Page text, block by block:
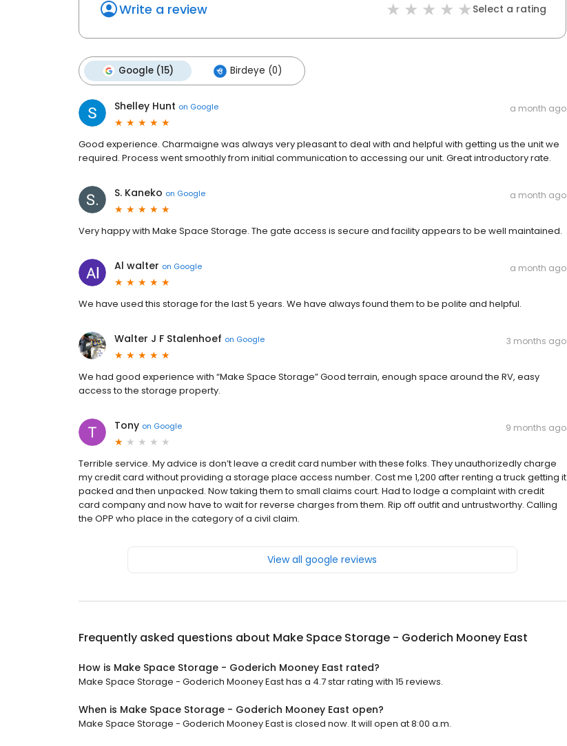
Write a review Select a rating
Google (15) Birdeye (0)
Shelley Hunt on Google a month ago
Good experience. Charmaigne was always very pleasant to deal with and helpful with getting us the unit we
required. Process went smoothly from initial communication to accessing our unit. Great introductory rate.
S. Kaneko on Google a month ago
Very happy with Make Space Storage. The gate access is secure and facility appears to be well maintained.
Al walter on Google a month ago
We have used this storage for the last 5 years. We have always found them to be polite and helpful.
Walter J F Stalenhoef on Google 3 months ago
We had good experience with “Make Space Storage” Good terrain, enough space around the RV, easy
access to the storage property.
Tony on Google 9 months ago
Terrible service. My advice is don’t leave a credit card number with these folks. They unauthorizedly charge
my credit card without providing a storage place access number. Cost me 1,200 after renting a truck getting it
packed and then unpacked. Now taking them to small claims court. Had to lodge a complaint with credit
card company and now have to wait for reverse charges from them. Rip off outfit and untrustworthy. Calling
the OPP who place in the category of a civil claim.
View all google reviews
Frequently asked questions about Make Space Storage - Goderich Mooney East
How is Make Space Storage - Goderich Mooney East rated?
Make Space Storage - Goderich Mooney East has a 4.7 star rating with 15 reviews.
When is Make Space Storage - Goderich Mooney East open?
Make Space Storage - Goderich Mooney East is closed now. It will open at 8:00 a.m.